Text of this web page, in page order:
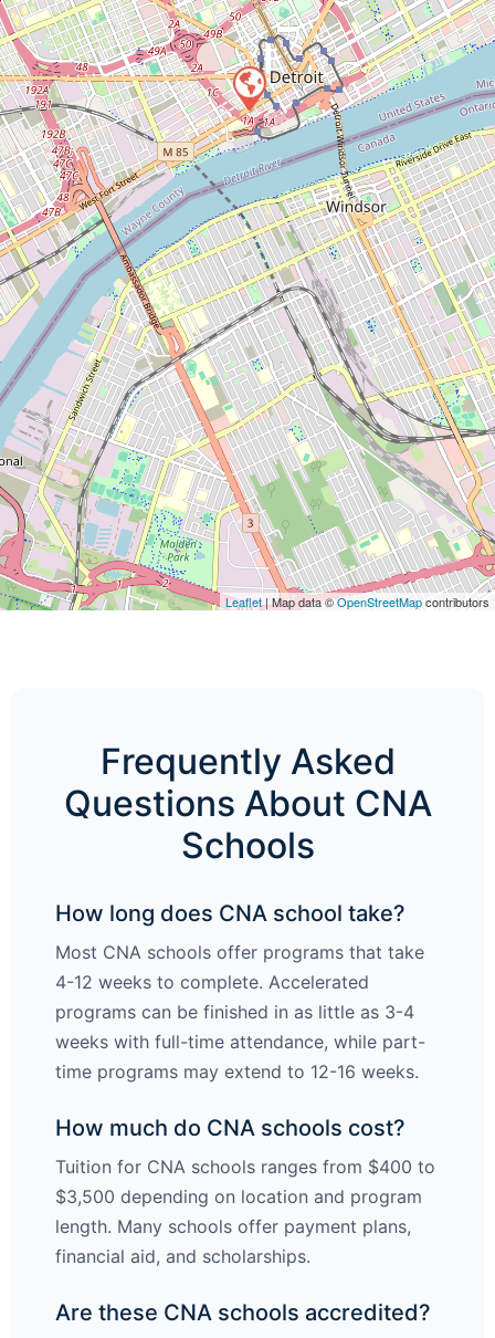
Leaflet| Map data ©OpenStreetMapcontributors
Frequently Asked
Questions About CNA
Schools
How long does CNA school take?
Most CNA schools offer programs that take
4-12 weeks to complete. Accelerated
programs can be finished in as little as 3-4
weeks with full-time attendance, while part-
time programs may extend to 12-16 weeks.
How much do CNA schools cost?
Tuition for CNA schools ranges from $400 to
$3,500 depending on location and program
length. Many schools offer payment plans,
financial aid, and scholarships.
Are these CNA schools accredited?